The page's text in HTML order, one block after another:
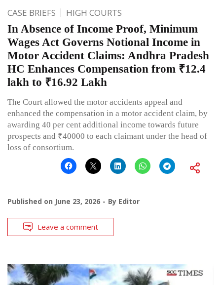
CASE BRIEFS HIGH COURTS
In Absence of Income Proof, Minimum
Wages Act Governs Notional Income in
Motor Accident Claims: Andhra Pradesh
HC Enhances Compensation from ₹12.4
lakh to ₹16.92 Lakh
The Court allowed the motor accidents appeal and
enhanced the compensation in a motor accident claim, by
awarding 40 per cent additional income towards future
prospects and ₹40000 to each claimant under the head of
loss of consortium.
Published on June 23, 2026 By Editor
Leave a comment